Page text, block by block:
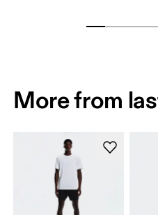
More from